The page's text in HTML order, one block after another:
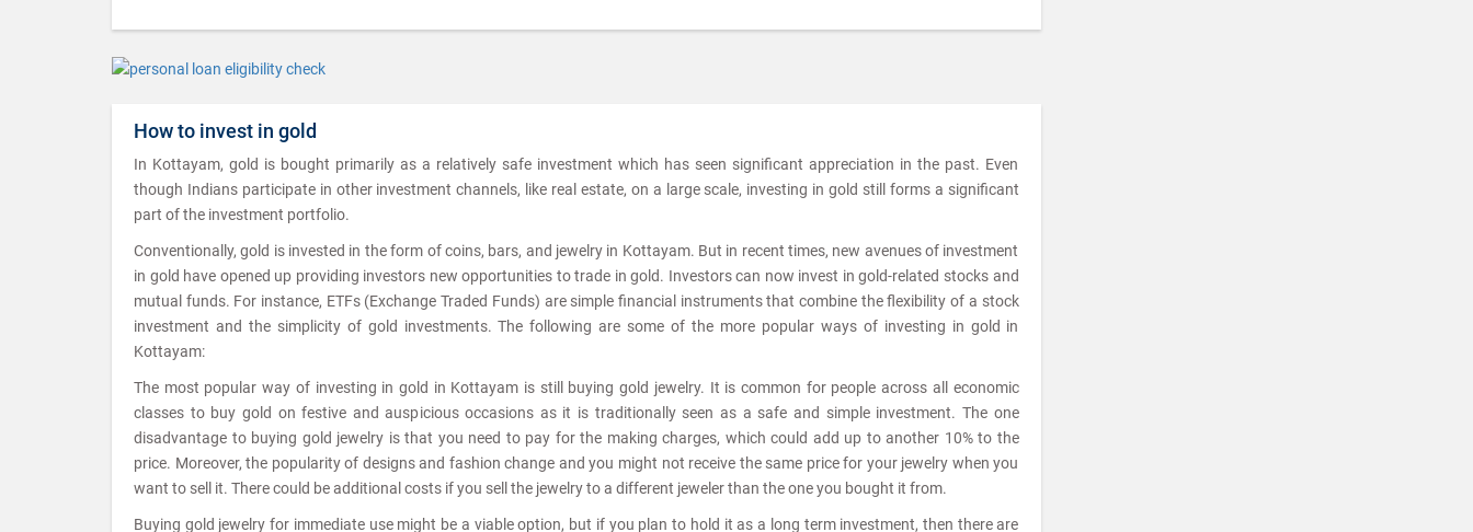
How to invest in gold
In Kottayam, gold is bought primarily as a relatively safe investment which has seen significant appreciation in the past. Even
though Indians participate in other investment channels, like real estate, on a large scale, investing in gold still forms a significant
part of the investment portfolio.
Conventionally, gold is invested in the form of coins, bars, and jewelry in Kottayam. But in recent times, new avenues of investment
in gold have opened up providing investors new opportunities to trade in gold. Investors can now invest in gold-related stocks and
mutual funds. For instance, ETFs (Exchange Traded Funds) are simple financial instruments that combine the flexibility of a stock
investment and the simplicity of gold investments. The following are some of the more popular ways of investing in gold in
Kottayam:
The most popular way of investing in gold in Kottayam is still buying gold jewelry. It is common for people across all economic
classes to buy gold on festive and auspicious occasions as it is traditionally seen as a safe and simple investment. The one
disadvantage to buying gold jewelry is that you need to pay for the making charges, which could add up to another 10% to the
price. Moreover, the popularity of designs and fashion change and you might not receive the same price for your jewelry when you
want to sell it. There could be additional costs if you sell the jewelry to a different jeweler than the one you bought it from.
Buying gold jewelry for immediate use might be a viable option, but if you plan to hold it as a long term investment, then there are